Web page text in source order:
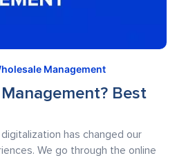
Management
Best
has changed our
We go through the online